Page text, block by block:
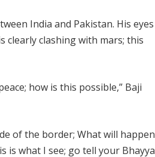
India and Pakistan. His eyes
clearly clashing with mars; this
how is this possible,” Baji
of the border; What will happen
is what I see; go tell your Bhayya